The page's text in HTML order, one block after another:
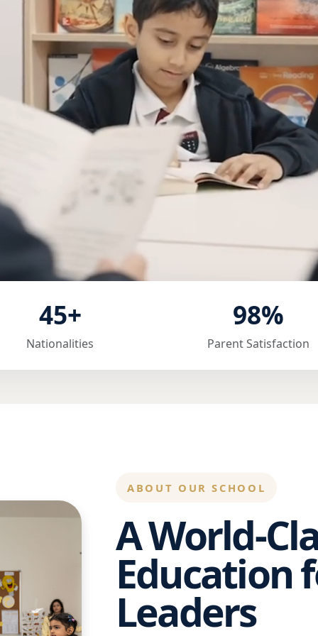
45+
Nationalities
98%
Parent Satisfaction
ABOUT OUR SCHOOL
A World-
Education
Leaders